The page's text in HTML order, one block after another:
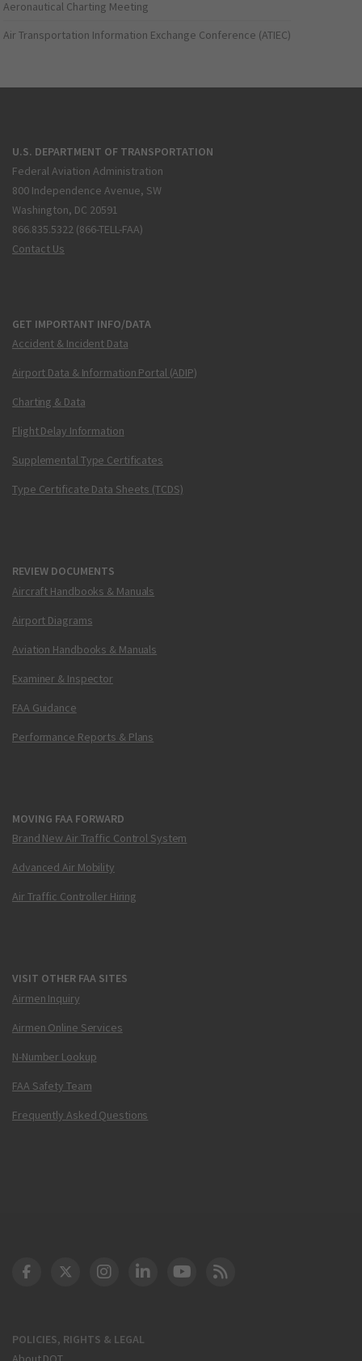
Aeronautical Charting Meeting
Air Transportation Information Exchange Conference (ATIEC)
U.S. DEPARTMENT OF TRANSPORTATION
Federal Aviation Administration
800 Independence Avenue, SW
Washington, DC 20591
866.835.5322 (866-TELL-FAA)
Contact Us
GET IMPORTANT INFO/DATA
Accident & Incident Data
Airport Data & Information Portal (ADIP)
Charting & Data
Flight Delay Information
Supplemental Type Certificates
Type Certificate Data Sheets (TCDS)
REVIEW DOCUMENTS
Aircraft Handbooks & Manuals
Airport Diagrams
Aviation Handbooks & Manuals
Examiner & Inspector
FAA Guidance
Performance Reports & Plans
MOVING FAA FORWARD
Brand New Air Traffic Control System
Advanced Air Mobility
Air Traffic Controller Hiring
VISIT OTHER FAA SITES
Airmen Inquiry
Airmen Online Services
N-Number Lookup
FAA Safety Team
Frequently Asked Questions
POLICIES, RIGHTS & LEGAL
DOT Facebook
DOT Twitter
DOT Instagram
DOT LinkedIn
FAA YouTube
Cleared for Takeoff